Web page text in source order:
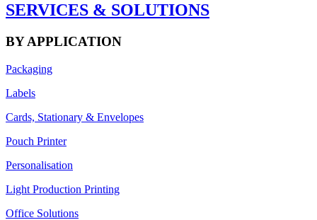
SERVICES & SOLUTIONS
BY APPLICATION
Packaging
Labels
Cards, Stationary & Envelopes
Pouch Printer
Personalisation
Light Production Printing
Office Solutions